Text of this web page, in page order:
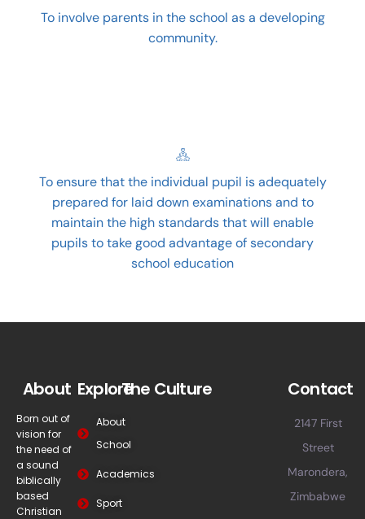
To involve parents in the school as a developing
community.
To ensure that the individual pupil is adequately
prepared for laid down examinations and to
maintain the high standards that will enable
pupils to take good advantage of secondary
school education
About
Born out of
vision for
the need of
a sound
biblically
based
Christian
Explore
About
School
Academics
Sport
The Culture Contact
2147 First
Street
Marondera,
Zimbabwe